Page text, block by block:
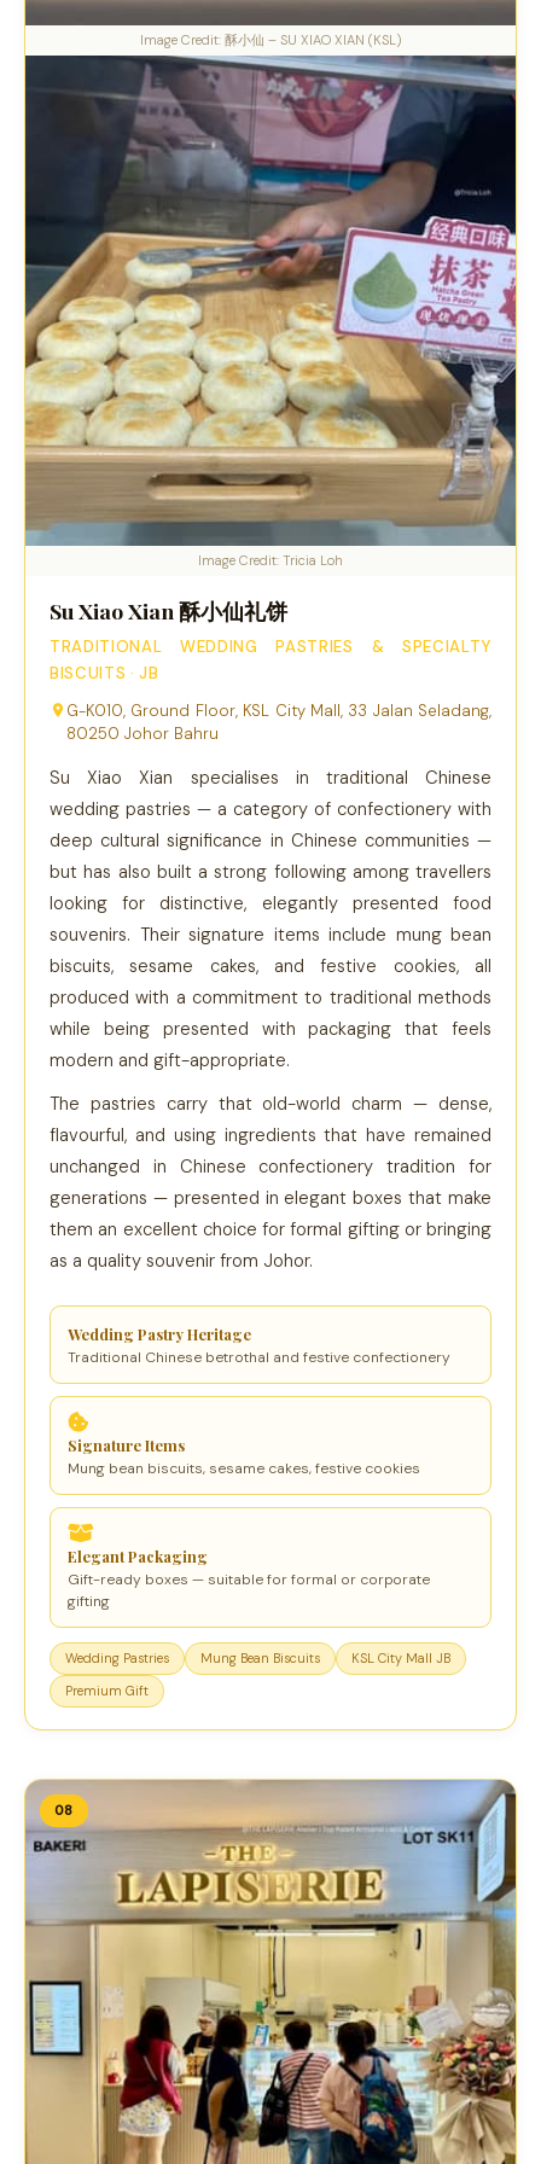
Image Credit: 酥小仙 – SU XIAO XIAN (KSL)
Image Credit: Tricia Loh
Su Xiao Xian 酥小仙礼饼
TRADITIONAL WEDDING PASTRIES & SPECIALTY
BISCUITS · JB
G-K010, Ground Floor, KSL City Mall, 33 Jalan Seladang,
80250 Johor Bahru
Su Xiao Xian specialises in traditional Chinese
wedding pastries — a category of confectionery with
deep cultural significance in Chinese communities —
but has also built a strong following among travellers
looking for distinctive, elegantly presented food
souvenirs. Their signature items include mung bean
biscuits, sesame cakes, and festive cookies, all
produced with a commitment to traditional methods
while being presented with packaging that feels
modern and gift-appropriate.
The pastries carry that old-world charm — dense,
flavourful, and using ingredients that have remained
unchanged in Chinese confectionery tradition for
generations — presented in elegant boxes that make
them an excellent choice for formal gifting or bringing
as a quality souvenir from Johor.
Wedding Pastry Heritage
Traditional Chinese betrothal and festive confectionery
Signature Items
Mung bean biscuits, sesame cakes, festive cookies
Elegant Packaging
Gift-ready boxes — suitable for formal or corporate
gifting
Wedding Pastries Mung Bean Biscuits
KSL City Mall JB
Premium Gift
08